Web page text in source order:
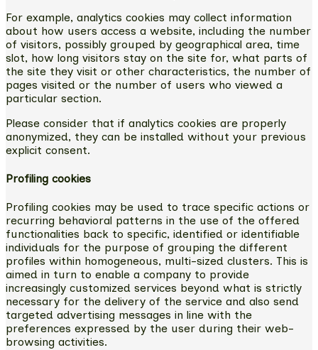
For example, analytics cookies may collect information
about how users access a website, including the number
of visitors, possibly grouped by geographical area, time
slot, how long visitors stay on the site for, what parts of
the site they visit or other characteristics, the number of
pages visited or the number of users who viewed a
particular section.
Please consider that if analytics cookies are properly
anonymized, they can be installed without your previous
explicit consent.
Profiling cookies
Profiling cookies may be used to trace specific actions or
recurring behavioral patterns in the use of the offered
functionalities back to specific, identified or identifiable
individuals for the purpose of grouping the different
profiles within homogeneous, multi-sized clusters. This is
aimed in turn to enable a company to provide
increasingly customized services beyond what is strictly
necessary for the delivery of the service and also send
targeted advertising messages in line with the
preferences expressed by the user during their web-
browsing activities.